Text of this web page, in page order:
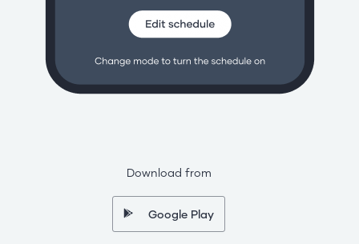
Download from
Google Play